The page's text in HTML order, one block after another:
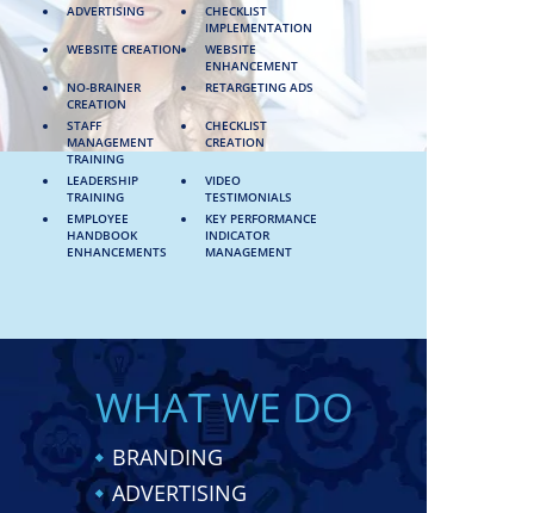
ADVERTISING
CHECKLIST
IMPLEMENTATION
WEBSITE CREATION
WEBSITE
ENHANCEMENT
NO-BRAINER
CREATION
RETARGETING ADS
STAFF
MANAGEMENT
TRAINING
CHECKLIST
CREATION
LEADERSHIP
TRAINING
VIDEO
TESTIMONIALS
EMPLOYEE
HANDBOOK
ENHANCEMENTS
KEY PERFORMANCE
INDICATOR
MANAGEMENT
WHAT WE DO
BRANDING
ADVERTISING